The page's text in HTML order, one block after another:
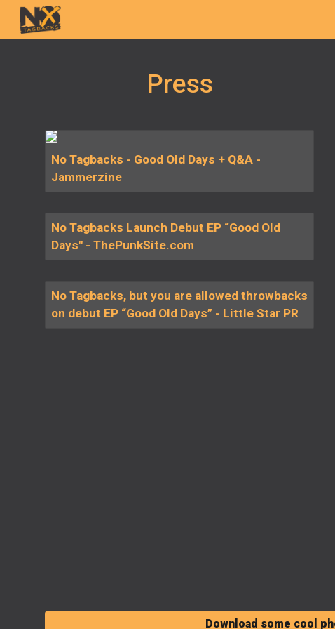
Press
No Tagbacks - Good Old Days + Q&A -
Jammerzine
No Tagbacks Launch Debut EP “Good Old
Days" - ThePunkSite.com
No Tagbacks, but you are allowed throwbacks
on debut EP “Good Old Days” - Little Star PR
Download some cool